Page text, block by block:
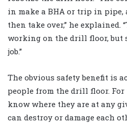
in make a BHA or trip in
then take over,” he explained.
working on the drill floor, but
job.”
The obvious safety benefit is
people from the drill floor.
know where they are at any
can destroy or damage each